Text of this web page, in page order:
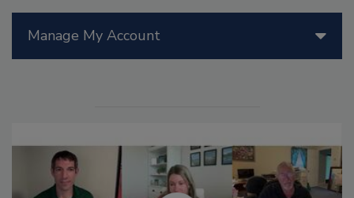
Manage My Account